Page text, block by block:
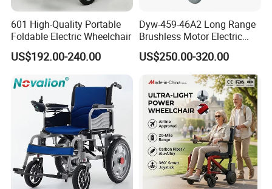
601 High-Quality Portable
Foldable Electric Wheelchair
US$192.00-240.00
Dyw-459-46A2 Long Range
Brushless Motor Electric
Wheelchair for
Rehabilitation Therapy
US$250.00-320.00